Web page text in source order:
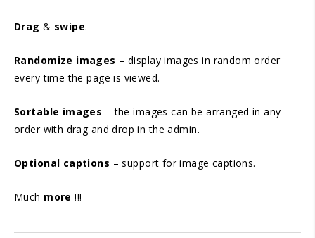
Drag& swipe.
Randomize images – display images in random order
every time the page is viewed.
Sortable images – the images can be arranged in any
order with drag and drop in the admin.
Optional captions – support for image captions.
Much more!!!